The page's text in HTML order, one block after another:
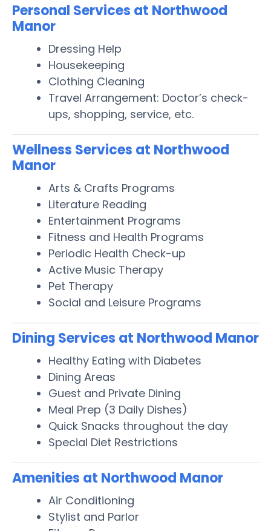
Personal Services at Northwood
Manor
Dressing Help
Housekeeping
Clothing Cleaning
Travel Arrangement: Doctor’s check-
ups, shopping, service, etc.
Wellness Services at Northwood
Manor
Arts & Crafts Programs
Literature Reading
Entertainment Programs
Fitness and Health Programs
Periodic Health Check-up
Active Music Therapy
Pet Therapy
Social and Leisure Programs
Dining Services at Northwood Manor
Healthy Eating with Diabetes
Dining Areas
Guest and Private Dining
Meal Prep (3 Daily Dishes)
Quick Snacks throughout the day
Special Diet Restrictions
Amenities at Northwood Manor
Air Conditioning
Stylist and Parlor